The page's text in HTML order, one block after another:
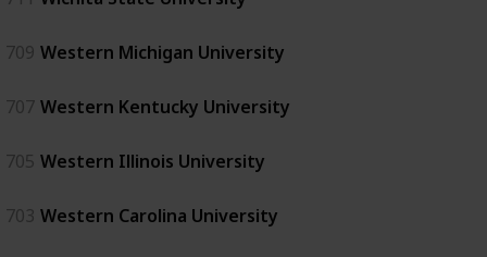
709 Western Michigan University
707 Western Kentucky University
705 Western Illinois University
703 Western Carolina University